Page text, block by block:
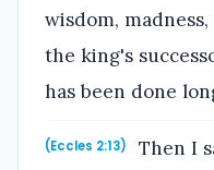
wisdom,
the king's
has been done
(Eccles 2:13)
Then I